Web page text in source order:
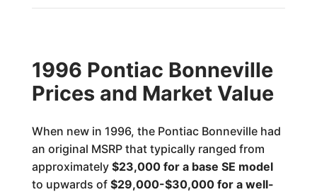
1996 Pontiac Bonneville
Prices and Market Value
When new in 1996, the Pontiac Bonneville had
an original MSRP that typically ranged from
approximately $23,000 for a base SE model
to upwards of $29,000-$30,000 for a well-